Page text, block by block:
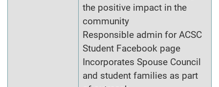
the positive impact in the
community
Responsible admin for ACSC
Student Facebook page
Incorporates Spouse Council
and student families as part